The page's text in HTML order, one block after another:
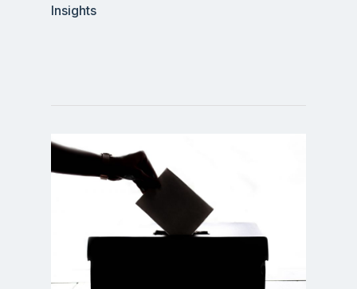
Insights